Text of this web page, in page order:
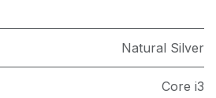
Natural Silver
Core i3